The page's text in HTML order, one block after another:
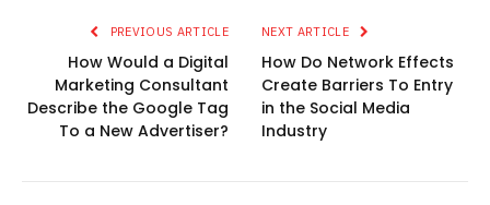
PREVIOUS ARTICLE
How Would a Digital
Marketing Consultant
Describe the Google Tag
To a New Advertiser?
NEXT ARTICLE
How Do Network Effects
Create Barriers To Entry
in the Social Media
Industry